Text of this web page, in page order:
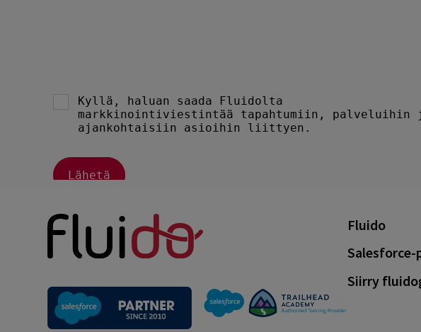
Fluido
Siirry